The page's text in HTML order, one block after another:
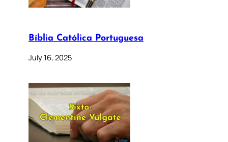
Bíblia Católica Portuguesa
July 16, 2025